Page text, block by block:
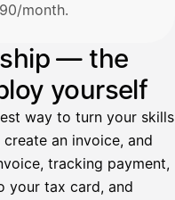
month.
— the
yourself
way to turn your skills
an invoice, and
tracking payment,
your tax card, and